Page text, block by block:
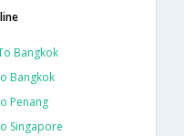
Bangkok
Bangkok
Penang
Singapore